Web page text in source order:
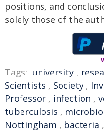
positions, and
solely those of the
Tags: university ,
Scientists , Society ,
Professor , infection ,
tuberculosis ,
Nottingham , bacteria ,